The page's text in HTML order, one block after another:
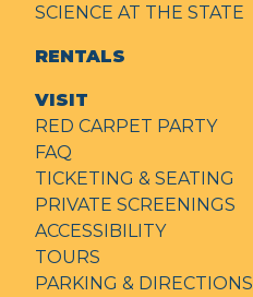
SCIENCE AT THE STATE
RENTALS
VISIT
RED CARPET PARTY
FAQ
TICKETING & SEATING
PRIVATE SCREENINGS
ACCESSIBILITY
TOURS
PARKING & DIRECTIONS